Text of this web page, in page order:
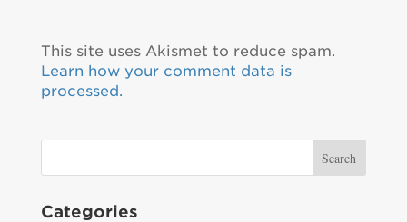
This site uses Akismet to reduce spam.
Learn how your comment data is
processed.
Categories